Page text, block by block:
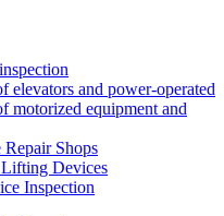
elevators and power-operated
motorized equipment and
Shops
Lifting Devices
Inspection